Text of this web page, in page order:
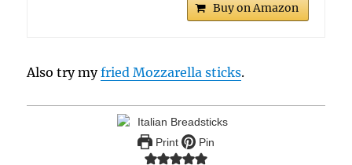
Buy on Amazon
Also try myfried Mozzarella sticks.
Print Pin